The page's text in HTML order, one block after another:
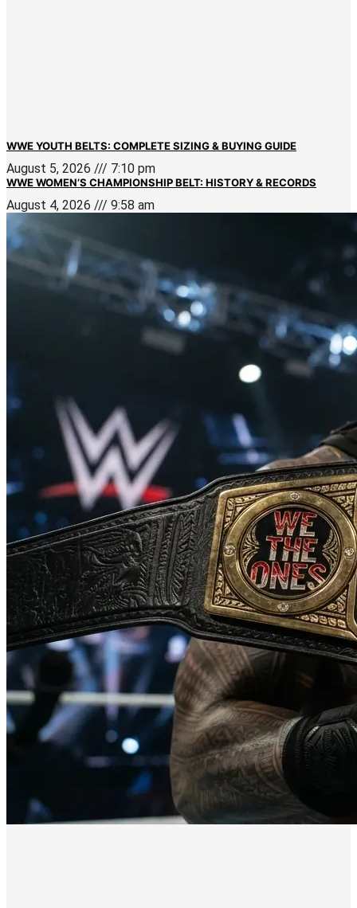
WWE YOUTH BELTS: COMPLETE SIZING & BUYING GUIDE
August 5, 2026 7:10 pm
WWE WOMEN’S CHAMPIONSHIP BELT: HISTORY & RECORDS
August 4, 2026 9:58 am